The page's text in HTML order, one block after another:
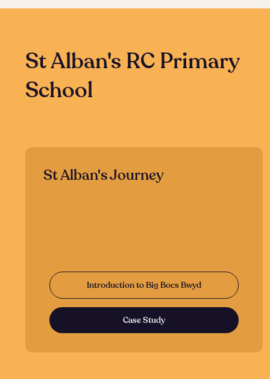
St Alban's RC Primary
School
St Alban's Journey
Introduction to Big Bocs Bwyd
Case Study